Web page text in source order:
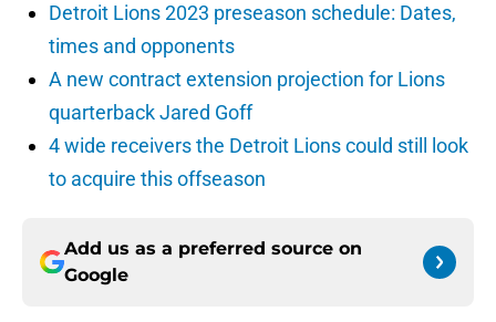
Detroit Lions 2023 preseason schedule: Dates,
times and opponents
A new contract extension projection for Lions
quarterback Jared Goff
4 wide receivers the Detroit Lions could still look
to acquire this offseason
Add us as a preferred source on
Google